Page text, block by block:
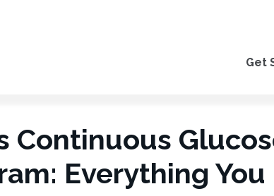
Get
Continuous
Everything